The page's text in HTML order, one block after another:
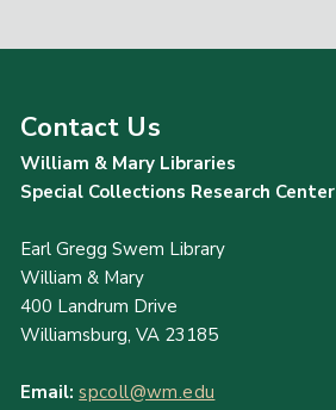
Contact Us
William & Mary Libraries
Special Collections Research Center
Earl Gregg Swem Library
William & Mary
400 Landrum Drive
Williamsburg, VA 23185
Email: spcoll@wm.edu